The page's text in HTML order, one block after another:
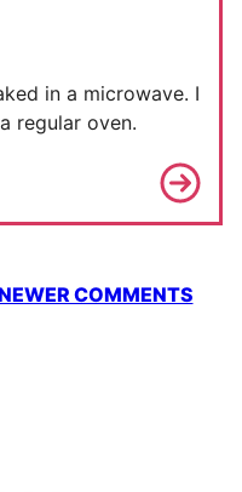
in a microwave. I
regular oven.
COMMENTS